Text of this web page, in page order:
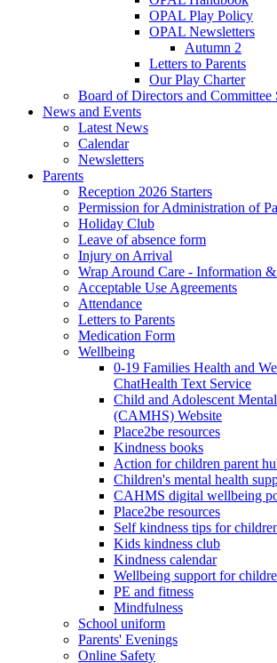
OPAL Play Policy
OPAL Newsletters
Autumn 2
Letters to Parents
Our Play Charter
Board of Directors and Committee
News and Events
Latest News
Calendar
Newsletters
Parents
Reception 2026 Starters
Permission for Administration of
Holiday Club
Leave of absence form
Injury on Arrival
Wrap Around Care - Information
Acceptable Use Agreements
Attendance
Letters to Parents
Medication Form
Wellbeing
0-19 Families Health and
ChatHealth Text Service
Child and Adolescent
(CAMHS) Website
Place2be resources
Kindness books
Action for children parent
Children's mental health
CAHMS digital wellbeing
Place2be resources
Self kindness tips for
Kids kindness club
Kindness calendar
Wellbeing support for
PE and fitness
Mindfulness
School uniform
Parents' Evenings
Online Safety